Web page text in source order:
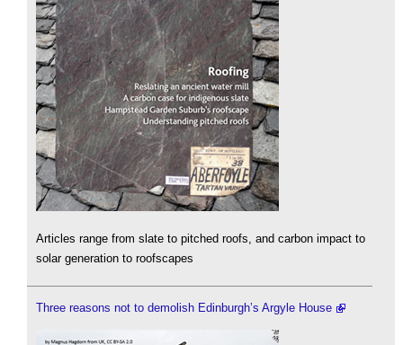
Articles range from slate to pitched roofs, and carbon impact to
solar generation to roofscapes
Three reasons not to demolish Edinburgh’s Argyle House